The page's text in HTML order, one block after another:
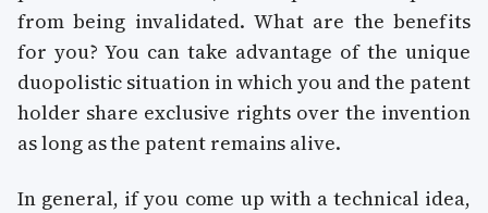
from being invalidated. What are the benefits
for you? You can take advantage of the unique
duopolistic situation in which you and the patent
holder share exclusive rights over the invention
as long as the patent remains alive.
In general, if you come up with a technical idea,